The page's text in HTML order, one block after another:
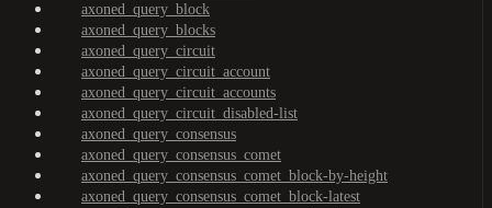
axoned_query_block
axoned_query_blocks
axoned_query_circuit
axoned_query_circuit_account
axoned_query_circuit_accounts
axoned_query_circuit_disabled-list
axoned_query_consensus
axoned_query_consensus_comet
axoned_query_consensus_comet_block-by-height
axoned_query_consensus_comet_block-latest